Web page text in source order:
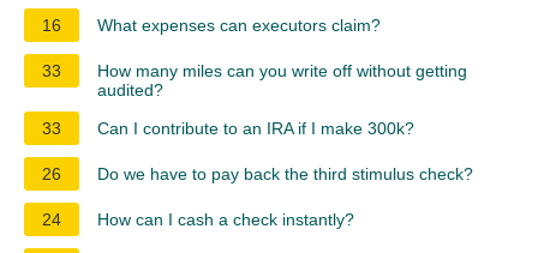
16 What expenses can executors claim?
33
How many miles can you write off without getting
audited?
33
Can I contribute to an IRA if I make 300k?
26 Do we have to pay back the third stimulus check?
24 How can I cash a check instantly?